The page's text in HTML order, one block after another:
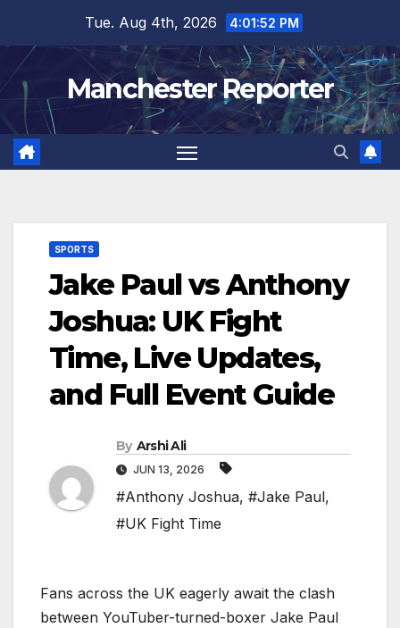
content
Tue. Aug 4th, 2026 4:01:53 PM
Manchester Reporter
SPORTS
Jake Paul vs Anthony
Joshua: UK Fight
Time, Live Updates,
and Full Event Guide
By Arshi Ali
JUN 13, 2026
#Anthony Joshua, #Jake Paul,
#UK Fight Time
Fans across the UK eagerly await the clash
between YouTuber-turned-boxer Jake Paul